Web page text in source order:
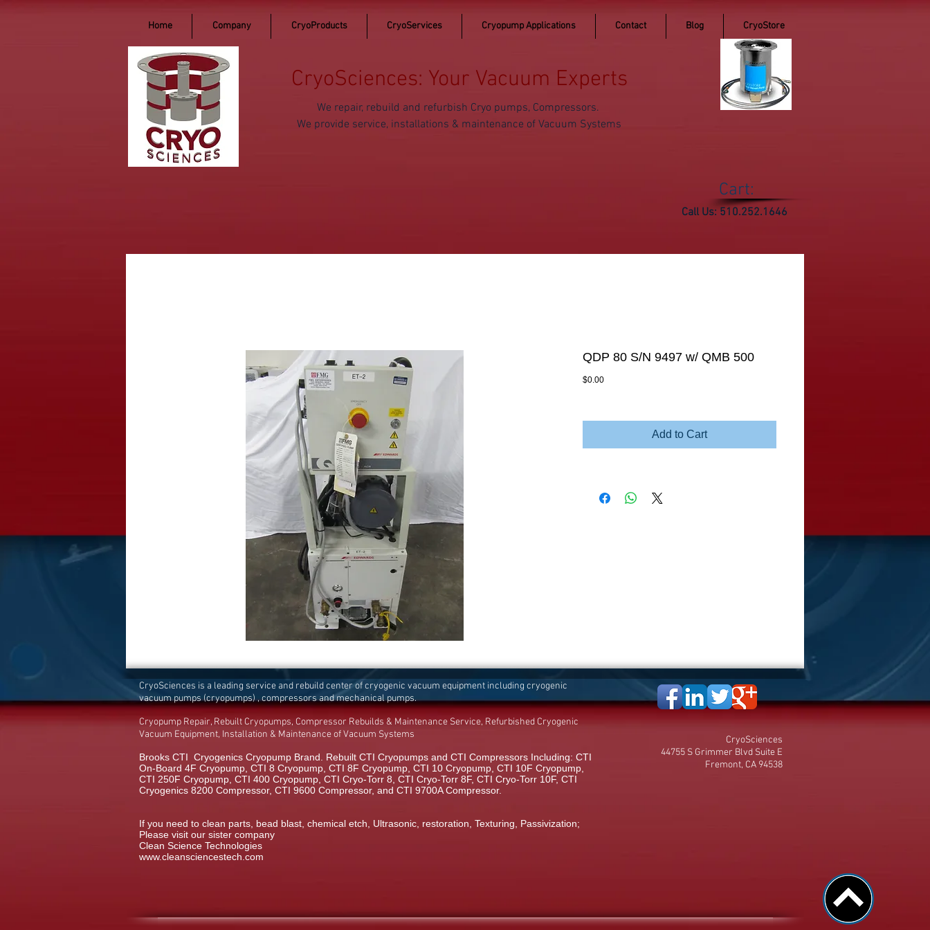
Home Company CryoProducts CryoServices Cryopump Applications Contact Blog CryoStore
CryoSciences: Your Vacuum Experts
We repair, rebuild and refurbish Cryo pumps, Compressors.
We provide service, installations & maintenance of Vacuum Systems
Cart:
Call Us: 510.252.1646
QDP 80 S/N 9497 w/ QMB 500
$0.00Price
Add to Cart
CryoSciences is a leading service and rebuild center of cryogenic vacuum equipment including cryogenic
vacuum pumps (cryopumps) , compressors and mechanical pumps.
Cryopump Repair, Rebuilt Cryopumps, Compressor Rebuilds & Maintenance Service, Refurbished Cryogenic
Vacuum Equipment, Installation & Maintenance of Vacuum Systems
Brooks CTI Cryogenics Cryopump Brand. Rebuilt CTI Cryopumps and CTI Compressors Including: CTI
On-Board 4F Cryopump, CTI 8 Cryopump, CTI 8F Cryopump, CTI 10 Cryopump, CTI 10F Cryopump,
CTI 250F Cryopump, CTI 400 Cryopump, CTI Cryo-Torr 8, CTI Cryo-Torr 8F, CTI Cryo-Torr 10F, CTI
Cryogenics 8200 Compressor, CTI 9600 Compressor, and CTI 9700A Compressor.
If you need to clean parts, bead blast, chemical etch, Ultrasonic, restoration, Texturing, Passivization;
Please visit our sister company
Clean Science Technologies
www.cleansciencestech.com
CryoSciences
44755 S Grimmer Blvd Suite E
Fremont, CA 94538